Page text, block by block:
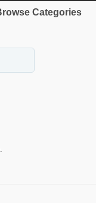
Categories